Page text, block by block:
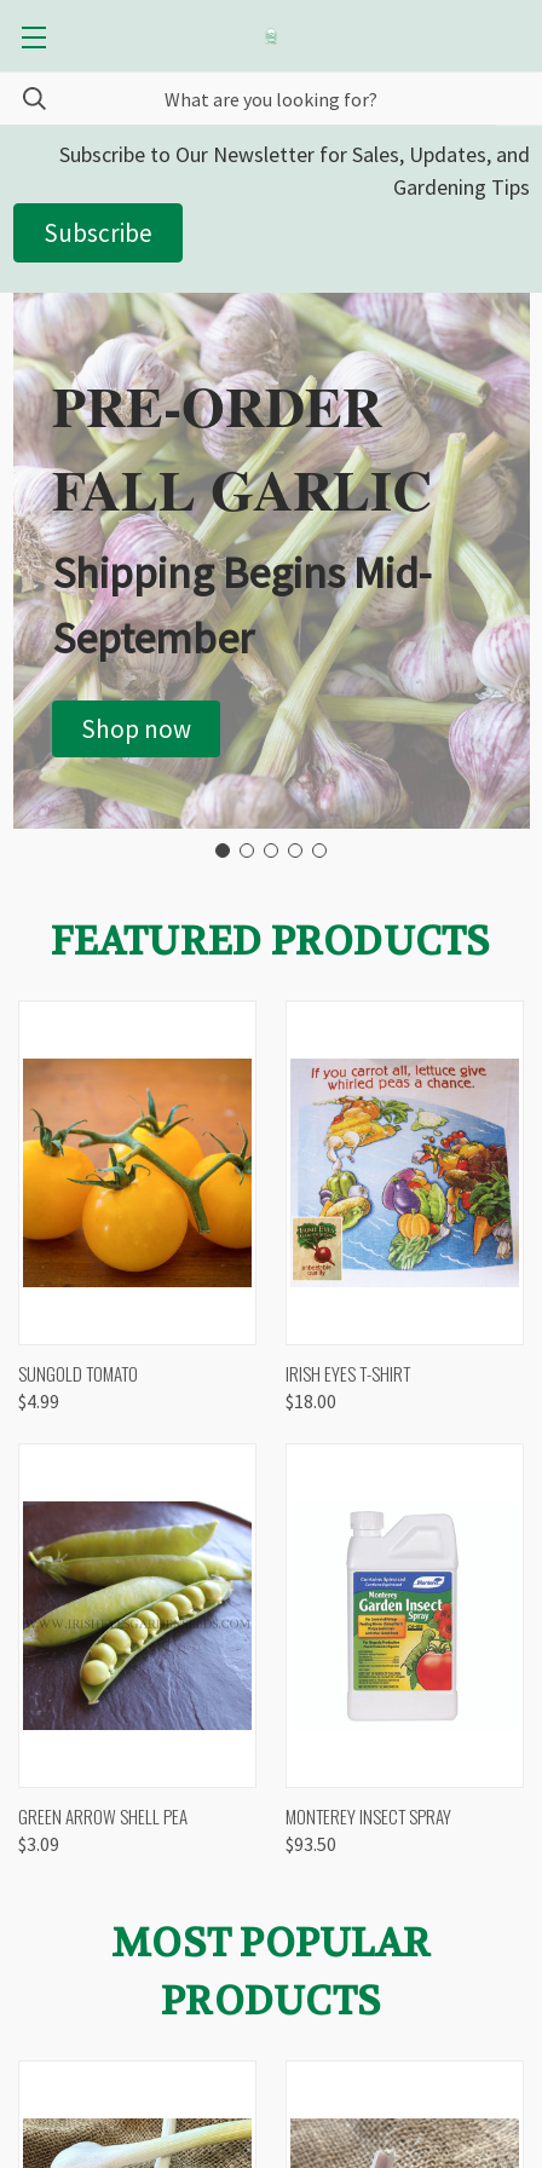
Subscribe to Our Newsletter for Sales, Updates, and
Gardening Tips
Subscribe
PRE-ORDER
FALL GARLIC
Shipping Begins Mid-
September
Shop now
FEATURED PRODUCTS
SUNGOLD TOMATO
$4.99
IRISH EYES T-SHIRT
$18.00
GREEN ARROW SHELL PEA
$3.09
MONTEREY INSECT SPRAY
$93.50
MOST POPULAR
PRODUCTS